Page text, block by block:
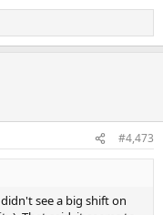
#4,473
see a big shift on